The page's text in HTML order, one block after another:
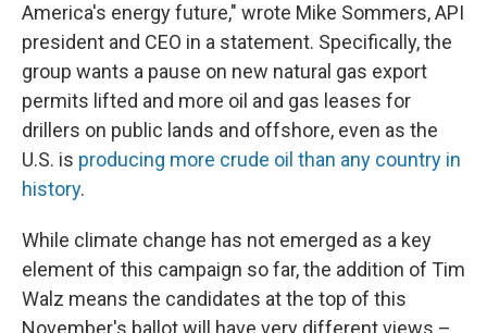
America's energy future," wrote Mike Sommers, API
president and CEO in a statement. Specifically, the
group wants a pause on new natural gas export
permits lifted and more oil and gas leases for
drillers on public lands and offshore, even as the
U.S. is producing more crude oil than any country in
history.
While climate change has not emerged as a key
element of this campaign so far, the addition of Tim
Walz means the candidates at the top of this
November's ballot will have very different views –